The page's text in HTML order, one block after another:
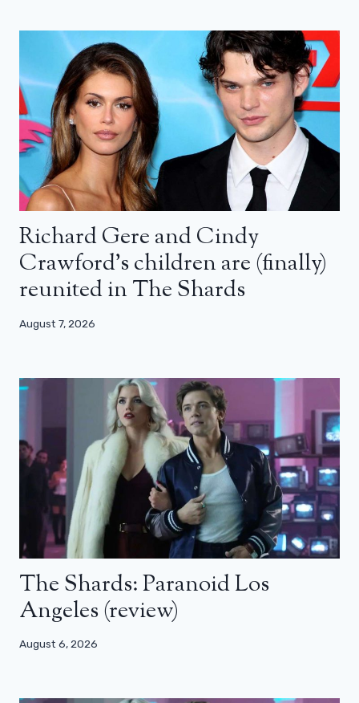
Richard Gere and Cindy
Crawford’s children are (finally)
reunited in The Shards
August 7, 2026
The Shards: Paranoid Los
Angeles (review)
August 6, 2026